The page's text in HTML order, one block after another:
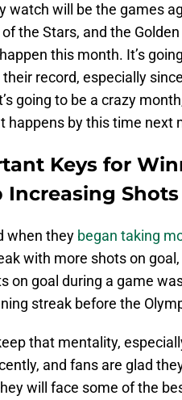
watch will be the games
the Stars, and the
this month. It’s
record, especially
going to be a crazy
happens by this time next
Keys for
Increasing
when they began taking
with more shots on
on goal during a game
streak before the
that mentality,
and fans are glad
will face some of the